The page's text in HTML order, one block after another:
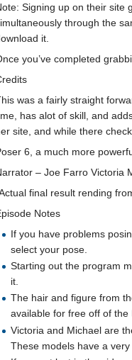
Signing up on their site
through the
it.
you’ve completed
was a fairly straight
has alot of skill, and
site, and while there
6, a much more
– Joe Farro Victoria
final result rending
Notes
If you have problems
select your pose.
Starting out the program
it.
The hair and figure from
available for free off of the
Victoria and Michael are
These models have a